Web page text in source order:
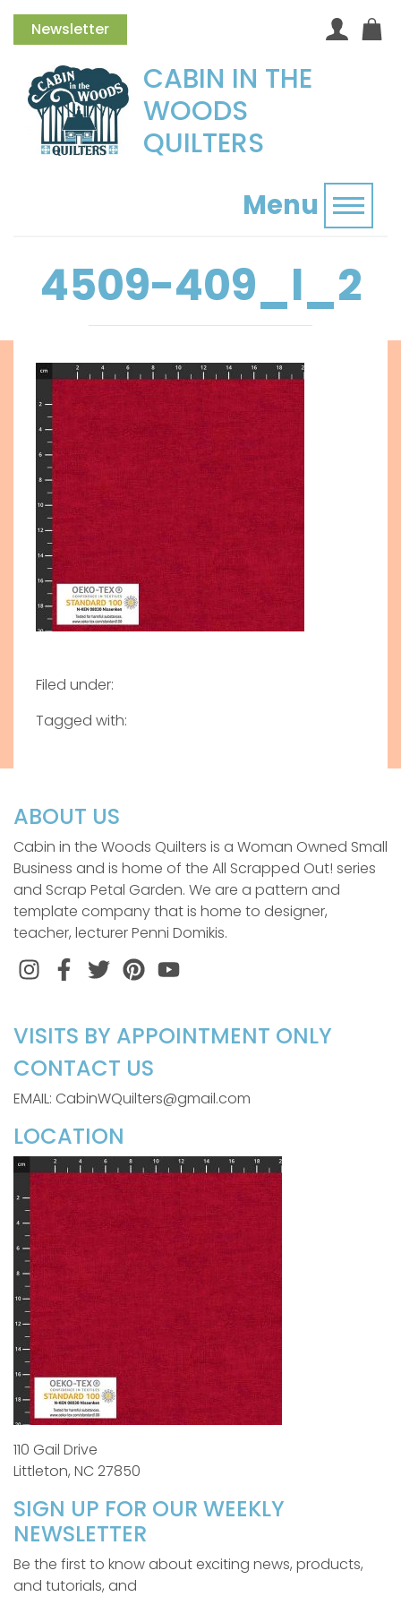
Newsletter
CABIN IN THE
WOODS
QUILTERS
Menu
4509-409_l_2
Filed under:
Tagged with:
ABOUT US
Cabin in the Woods Quilters is a Woman Owned Small
Business and is home of the All Scrapped Out! series
and Scrap Petal Garden. We are a pattern and
template company that is home to designer,
teacher, lecturer Penni Domikis.
InstagramFacebook
TwitterPinterest
VISITS BY APPOINTMENT ONLY
CONTACT US
EMAIL: CabinWQuilters@gmail.com
LOCATION
110 Gail Drive
Littleton, NC 27850
SIGN UP FOR OUR WEEKLY
NEWSLETTER
Be the first to know about exciting news, products,
and tutorials, and